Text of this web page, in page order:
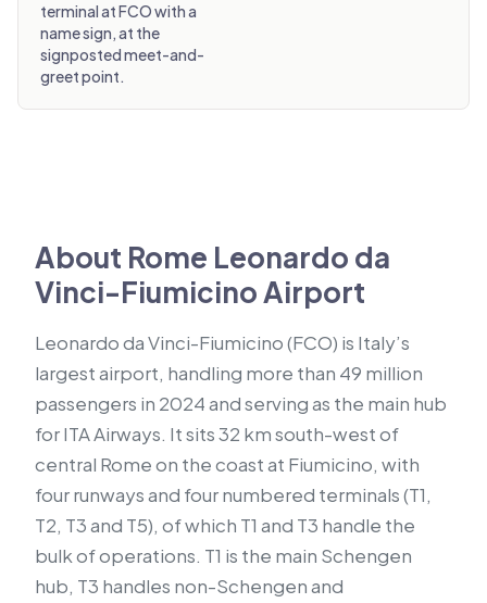
terminal at FCO with a
name sign, at the
signposted meet-and-
greet point.
About Rome Leonardo da
Vinci-Fiumicino Airport
Leonardo da Vinci-Fiumicino (FCO) is Italy’s
largest airport, handling more than 49 million
passengers in 2024 and serving as the main hub
for ITA Airways. It sits 32 km south-west of
central Rome on the coast at Fiumicino, with
four runways and four numbered terminals (T1,
T2, T3 and T5), of which T1 and T3 handle the
bulk of operations. T1 is the main Schengen
hub, T3 handles non-Schengen and